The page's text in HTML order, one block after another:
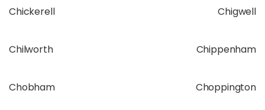
Chickerell Chigwell
Chilworth Chippenham
Chobham Choppington